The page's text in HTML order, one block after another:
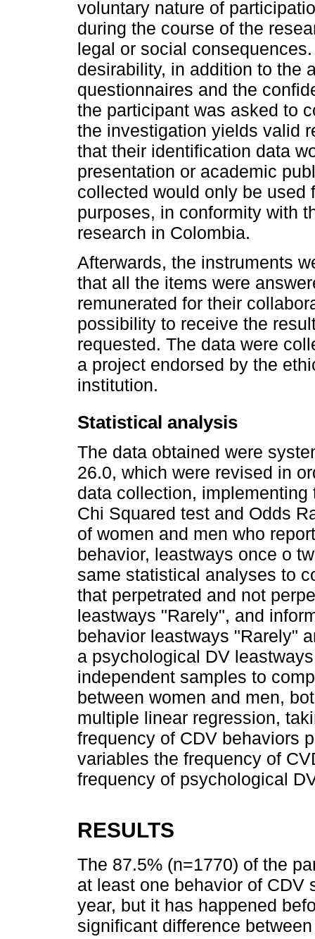
voluntary nature of
during the course of the
legal or social
desirability, in addition to the
questionnaires and the
the participant was asked to
the investigation yields valid
that their identification data
presentation or academic
collected would only be used
purposes, in conformity with
research in Colombia.
Afterwards, the instruments
that all the items were
remunerated for their
possibility to receive the
requested. The data were
a project endorsed by the
institution.
Statistical analysis
The data obtained were
26.0, which were revised in
data collection,
Chi Squared test and Odds
of women and men who
behavior, leastways once o
same statistical analyses to
that perpetrated and not
leastways "Rarely", and
behavior leastways "Rarely"
a psychological DV
independent samples to
between women and men,
multiple linear regression,
frequency of CDV behaviors
variables the frequency of
frequency of psychological
RESULTS
The 87.5% (n=1770) of the
at least one behavior of CDV
year, but it has happened
significant difference